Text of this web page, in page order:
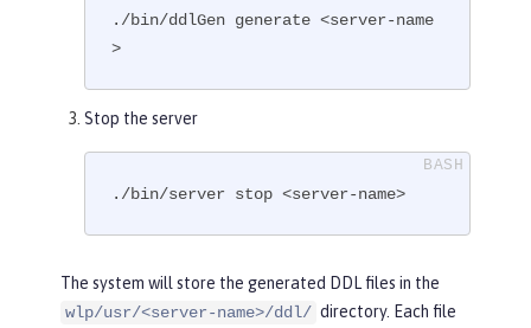
./bin/ddlGen generate <server-name
>
Stop the server
./bin/server stop <server-name>
The system will store the generated DDL files in the
wlp/usr/<server-name>/ddl/ directory. Each file